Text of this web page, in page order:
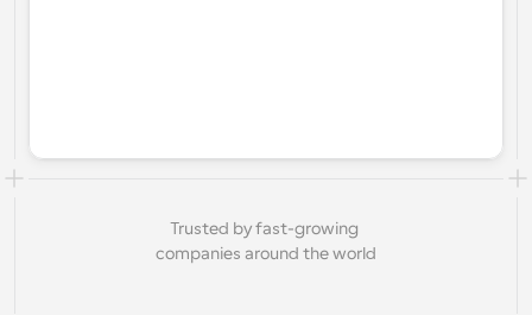
Trusted by fast-growing
companies around the world